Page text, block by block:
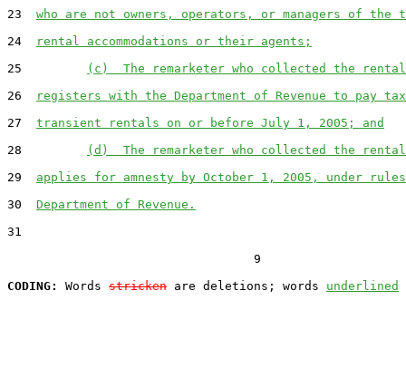
23 who are not owners, operators, or managers of the
24
rental accommodations or their agents;
25
(c)  The remarketer who collected the rental
26
registers with the Department of Revenue to pay
27 transient rentals on or before July 1, 2005; and
28
(d)  The remarketer who collected the rental
29 applies for amnesty by October 1, 2005, under
30 Department of Revenue.
31
                                  9
CODING:
Words stricken are deletions; words underlined